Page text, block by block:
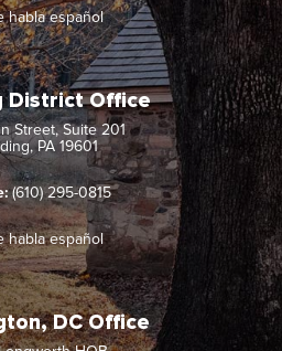
habla español
District Office
Street, Suite 201
PA 19601
(610) 295-0815
habla español
DC Office